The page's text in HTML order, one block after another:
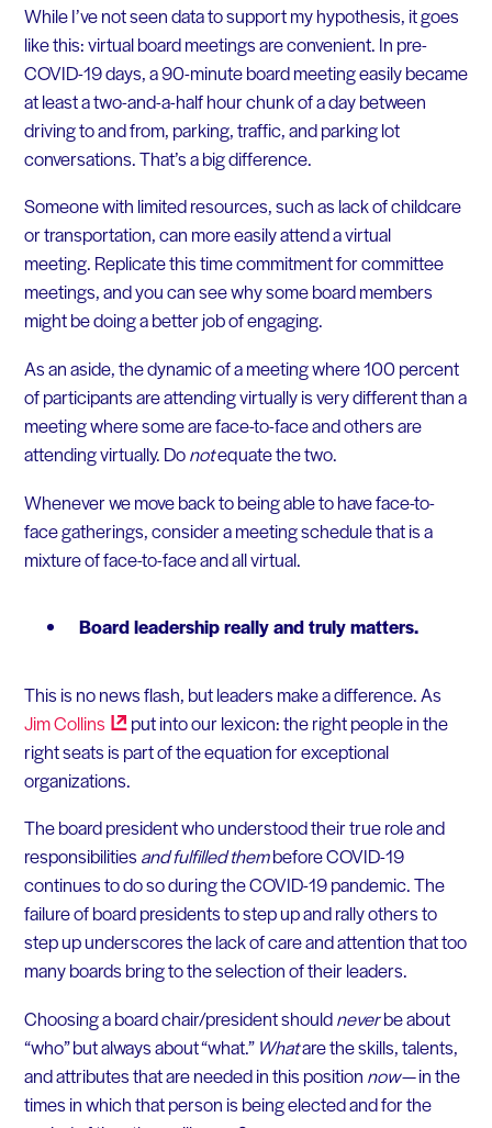
While I’ve not seen data to support my hypothesis, it goes
like this: virtual board meetings are convenient. In pre-
COVID-19 days, a 90-minute board meeting easily became
at least a two-and-a-half hour chunk of a day between
driving to and from, parking, traffic, and parking lot
conversations. That’s a big difference.
Someone with limited resources, such as lack of childcare
or transportation, can more easily attend a virtual
meeting. Replicate this time commitment for committee
meetings, and you can see why some board members
might be doing a better job of engaging.
As an aside, the dynamic of a meeting where 100 percent
of participants are attending virtually is very different than a
meeting where some are face-to-face and others are
attending virtually. Donotequate the two.
Whenever we move back to being able to have face-to-
face gatherings, consider a meeting schedule that is a
mixture of face-to-face and all virtual.
Board leadership really and truly matters.
This is no news flash, but leaders make a difference. As
JimCollins
put into our lexicon: the right people in the
right seats is part of the equation for exceptional
organizations.
The board president who understood their true role and
responsibilities and fulfilled thembefore COVID-19
continues to do so during the COVID-19 pandemic. The
failure of board presidents to step up and rally others to
step up underscores the lack of care and attention that too
many boards bring to the selection of their leaders.
Choosing a board chair/president shouldneverbe about
“who” but always about “what.” Whatare the skills, talents,
and attributes that are needed in this position now— in the
times in which that person is being elected and for the